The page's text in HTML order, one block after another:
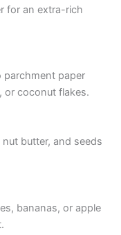
for an extra-rich
parchment paper
or coconut flakes.
butter, and seeds
bananas, or apple